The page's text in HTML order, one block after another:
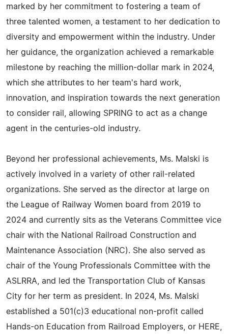
marked by her commitment to fostering a team of
three talented women, a testament to her dedication to
diversity and empowerment within the industry. Under
her guidance, the organization achieved a remarkable
milestone by reaching the million-dollar mark in 2024,
which she attributes to her team's hard work,
innovation, and inspiration towards the next generation
to consider rail, allowing SPRING to act as a change
agent in the centuries-old industry.
Beyond her professional achievements, Ms. Malski is
actively involved in a variety of other rail-related
organizations. She served as the director at large on
the League of Railway Women board from 2019 to
2024 and currently sits as the Veterans Committee vice
chair with the National Railroad Construction and
Maintenance Association (NRC). She also served as
chair of the Young Professionals Committee with the
ASLRRA, and led the Transportation Club of Kansas
City for her term as president. In 2024, Ms. Malski
established a 501(c)3 educational non-profit called
Hands-on Education from Railroad Employers, or HERE,